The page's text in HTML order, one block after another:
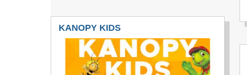
KANOPY KIDS